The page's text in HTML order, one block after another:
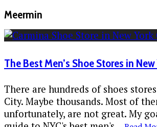
Meermin
The Best Men’s Shoe Stores in
There are hundreds of shoes
City. Maybe thousands. Most of
unfortunately, are not great. My